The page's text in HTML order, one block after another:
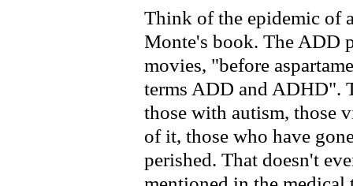
Think of the epidemic of
Monte's book. The ADD
movies, "before
terms ADD and ADHD".
those with autism, those
of it, those who have
perished. That doesn't